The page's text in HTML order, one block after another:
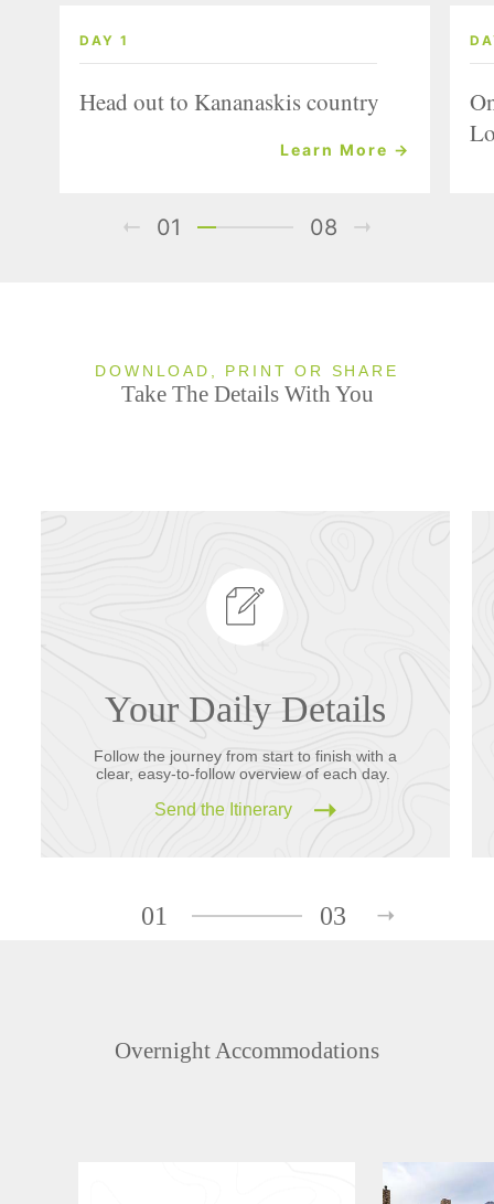
DAY 1
Head out to Kananaskis country
Learn More →
01 08
DOWNLOAD, PRINT OR SHARE
Take The Details With You
Your Daily Details
Follow the journey from start to finish with a
clear, easy-to-follow overview of each day.
Send the Itinerary
01 03
Overnight Accommodations